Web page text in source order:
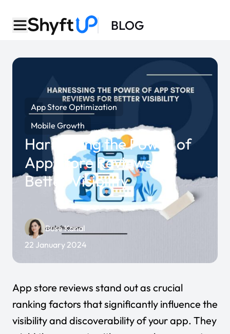
BLOG
App Store Optimization
Mobile Growth
Harnessing the Power of
App Store Reviews for
Better Visibility
Buse Kanal
22 January 2024
App store reviews stand out as crucial
ranking factors that significantly influence the
visibility and discoverability of your app. They